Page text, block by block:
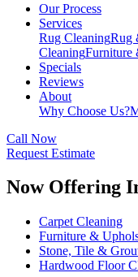
Our Process
Services
Rug CleaningRug
CleaningFurniture
Specials
Reviews
About
Why Choose Us?
Call Now
Request Estimate
Now Offering
Carpet Cleaning
Furniture &
Stone, Tile &
Hardwood Floor